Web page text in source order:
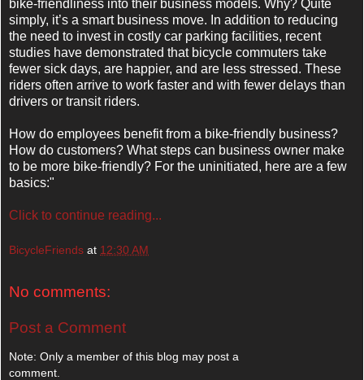
bike-friendliness into their business models. Why? Quite
simply, it’s a smart business move. In addition to reducing
the need to invest in costly car parking facilities, recent
studies have demonstrated that bicycle commuters take
fewer sick days, are happier, and are less stressed. These
riders often arrive to work faster and with fewer delays than
drivers or transit riders.
How do employees benefit from a bike-friendly business?
How do customers? What steps can business owner make
to be more bike-friendly? For the uninitiated, here are a few
basics:"
Click to continue reading...
BicycleFriends at 12:30 AM
No comments:
Post a Comment
Note: Only a member of this blog may post a
comment.